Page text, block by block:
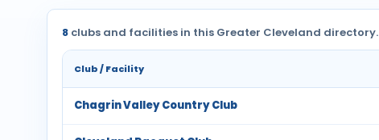
8 clubs and facilities in this Greater Cleveland directory.
Club / Facility
Chagrin Valley Country Club